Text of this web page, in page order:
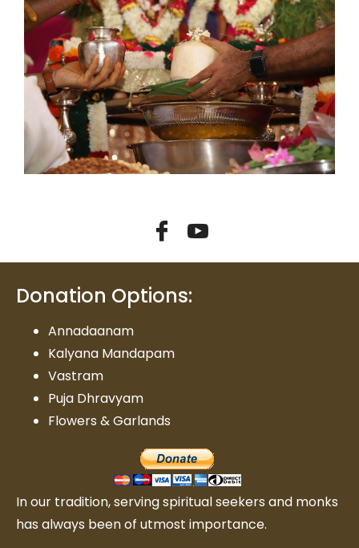
Donation Options:
Annadaanam
Kalyana Mandapam
Vastram
Puja Dhravyam
Flowers & Garlands
In our tradition, serving spiritual seekers and monks
has always been of utmost importance.